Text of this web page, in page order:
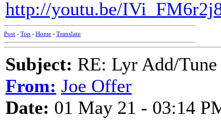
http://youtu.be/
Post - Top - Home - Translate
Subject: RE: Lyr Add/
From: Joe Offer
Date: 01 May 21 - 03:14